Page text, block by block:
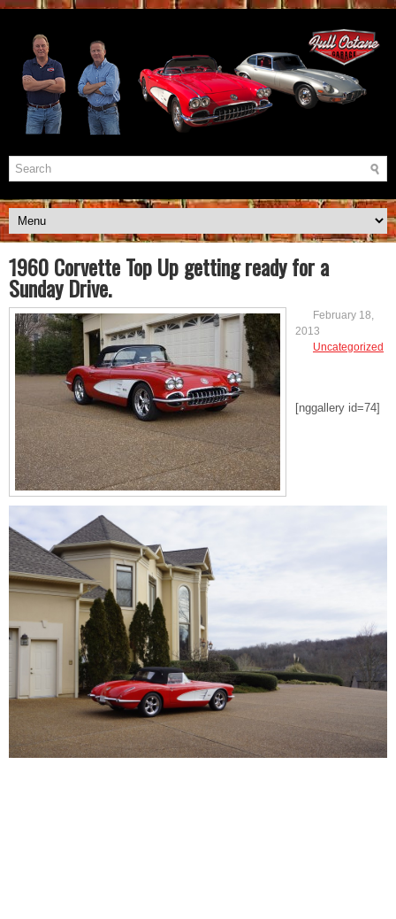
1960 Corvette Top Up getting ready for a
Sunday Drive.
February 18,
2013
Uncategorized
[nggallery id=74]